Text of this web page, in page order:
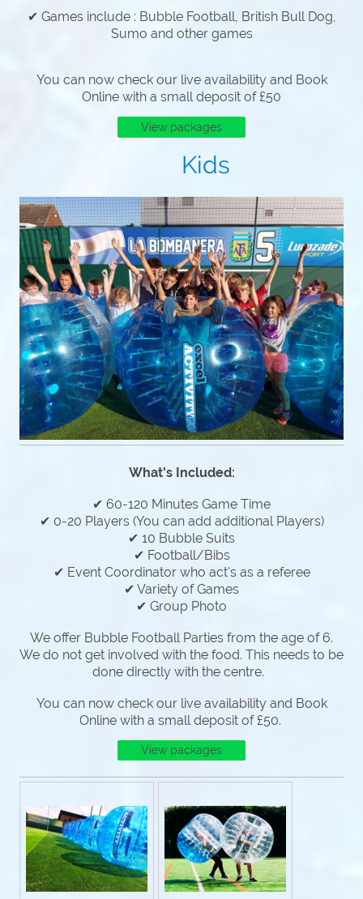
✔ Games include : Bubble Football, British Bull Dog,
Sumo and other games
You can now check our live availability and Book
Online with a small deposit of £50
View packages
Kids
What's Included:
✔ 60-120 Minutes Game Time
✔ 0-20 Players (You can add additional Players)
✔ 10 Bubble Suits
✔ Football/Bibs
✔ Event Coordinator who act's as a referee
✔ Variety of Games
✔ Group Photo
We offer Bubble Football Parties from the age of 6.
We do not get involved with the food. This needs to be
done directly with the centre.
You can now check our live availability and Book
Online with a small deposit of £50.
View packages